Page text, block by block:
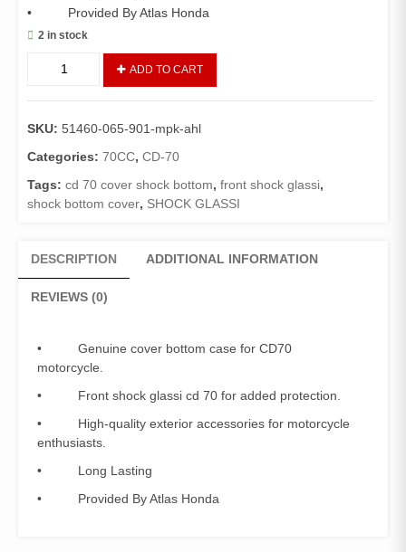
• Provided By Atlas Honda
2 in stock
Case
70
Set
Front
Shock
ADD TO CART
SKU: 51460-065-901-mpk-ahl
Categories: 70CC, CD-70
Tags: cd 70 cover shock bottom, front shock glassi,
shock bottom cover, SHOCK GLASSI
DESCRIPTION ADDITIONAL INFORMATION
REVIEWS (0)
• Genuine cover bottom case for CD70
motorcycle.
• Front shock glassi cd 70 for added protection.
• High-quality exterior accessories for motorcycle
enthusiasts.
• Long Lasting
• Provided By Atlas Honda